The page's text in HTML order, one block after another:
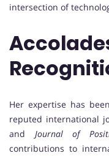
intersection of
Her expertise has
reputed international
and Journal of
contributions to